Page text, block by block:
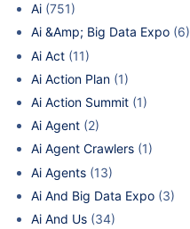
Ai (751)
Ai &Amp; Big Data Expo (6)
Ai Act (11)
Ai Action Plan (1)
Ai Action Summit (1)
Ai Agent (2)
Ai Agent Crawlers (1)
Ai Agents (13)
Ai And Big Data Expo (3)
Ai And Us (34)